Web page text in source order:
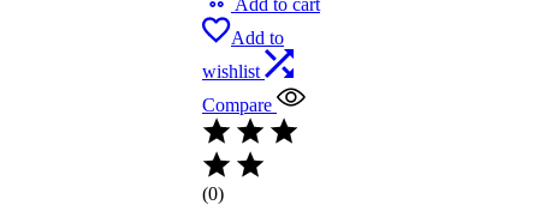
Add to
wishlist
Compare
(0)